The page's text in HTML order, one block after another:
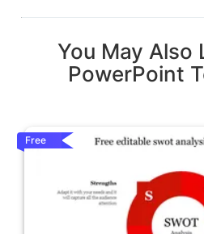
You May Also
PowerPoint
Free